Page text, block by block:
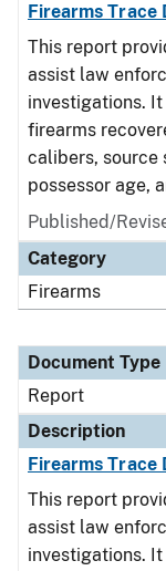
Firearms Trace
This report
assist law
investigations.
firearms
calibers, source
possessor age,
Published/
Category
Firearms
Document Type
Report
Description
Firearms Trace
This report
assist law
investigations.